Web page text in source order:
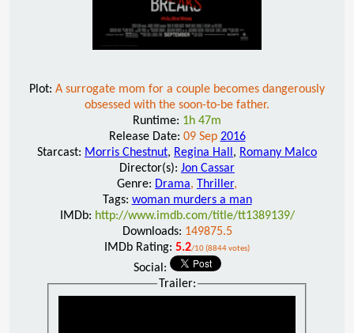
Plot: A surrogate mom for a couple becomes dangerously
obsessed with the soon-to-be father.
Runtime: 1h 47m
Release Date: 09 Sep 2016
Starcast: Morris Chestnut, Regina Hall , Romany Malco
Director(s): Jon Cassar
Genre: Drama, Thriller,
Tags: woman murders a man
IMDb: http://www.imdb.com/title/tt1389139/
Downloads: 149875.5
IMDb Rating: 5.2/10 (8844 votes)
Social:
Trailer: